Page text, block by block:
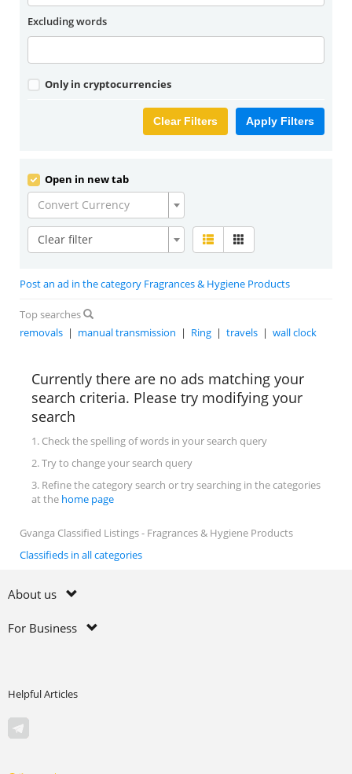
Excluding words
Only in cryptocurrencies
Apply Filters
Clear Filters
Open in new tab
Convert Currency
Clear filter
Post an ad in the category Fragrances & Hygiene Products
Top searches
removals | manual transmission | Ring | travels | wall clock
Currently there are no ads matching your
search criteria. Please try modifying your
search
1. Check the spelling of words in your search query
2. Try to change your search query
3. Refine the category search or try searching in the categories
at the home page
Gvanga Classified Listings - Fragrances & Hygiene Products
Classifieds in all categories
About us
For Business
Helpful Articles